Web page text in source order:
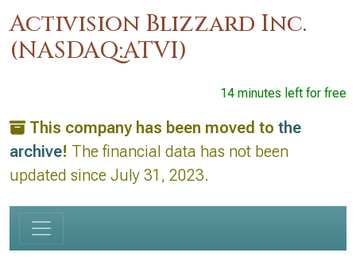
Activision Blizzard Inc.
(NASDAQ:ATVI)
14 minutes left for free
This company has been moved to the
archive! The financial data has not been
updated since July 31, 2023.